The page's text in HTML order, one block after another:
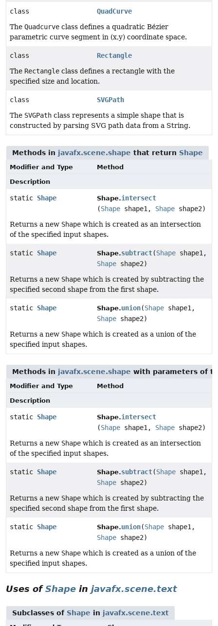
class
QuadCurve
The Quadcurve class defines a quadratic Bézier
parametric curve segment in (x,y) coordinate space.
class
Rectangle
The Rectangle class defines a rectangle with the
specified size and location.
class
SVGPath
The SVGPath class represents a simple shape that is
constructed by parsing SVG path data from a String.
Methods in javafx.scene.shape that return Shape
Modifier and Type
Method
Description
static Shape Shape.intersect
(Shape shape1, Shape shape2)
Returns a new Shape which is created as an intersection
of the specified input shapes.
static Shape Shape.subtract(Shape shape1,
Shape shape2)
Returns a new Shape which is created by subtracting the
specified second shape from the first shape.
static Shape Shape.union(Shape shape1,
Shape shape2)
Returns a new Shape which is created as a union of the
specified input shapes.
Methods in javafx.scene.shape with parameters of
Modifier and Type
Method
Description
static Shape Shape.intersect
(Shape shape1, Shape shape2)
Returns a new Shape which is created as an intersection
of the specified input shapes.
static Shape Shape.subtract(Shape shape1,
Shape shape2)
Returns a new Shape which is created by subtracting the
specified second shape from the first shape.
static Shape Shape.union(Shape shape1,
Shape shape2)
Returns a new Shape which is created as a union of the
specified input shapes.
Uses ofShape in javafx.scene.text
Subclasses of Shape in javafx.scene.text